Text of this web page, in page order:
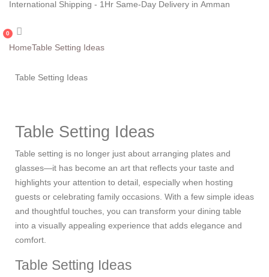
International Shipping - 1Hr Same-Day Delivery in Amman
0
HomeTable Setting Ideas
Table Setting Ideas
Table Setting Ideas
Table setting is no longer just about arranging plates and
glasses—it has become an art that reflects your taste and
highlights your attention to detail, especially when hosting
guests or celebrating family occasions. With a few simple ideas
and thoughtful touches, you can transform your dining table
into a visually appealing experience that adds elegance and
comfort.
Table Setting Ideas